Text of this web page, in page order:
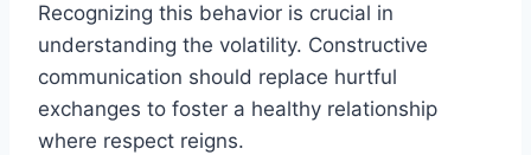
Recognizing this behavior is crucial in
understanding the volatility. Constructive
communication should replace hurtful
exchanges to foster a healthy relationship
where respect reigns.